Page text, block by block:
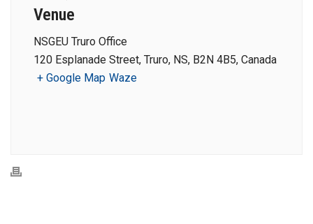
Venue
NSGEU Truro Office
120 Esplanade Street, Truro, NS, B2N 4B5, Canada
+ Google Map Waze